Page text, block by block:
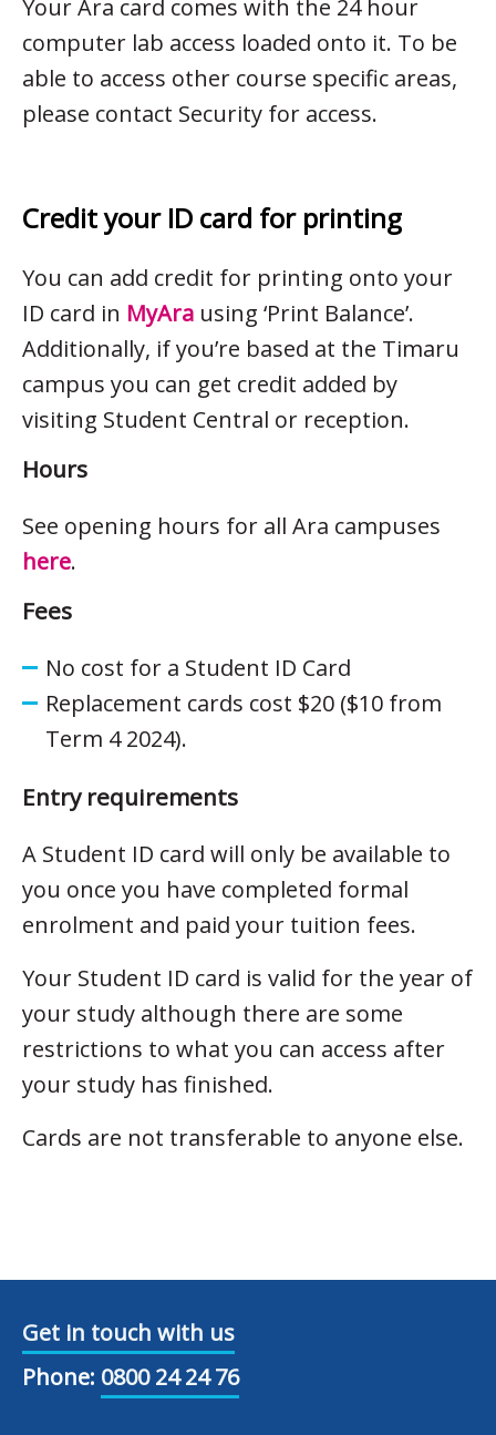
Your Ara card comes with the 24 hour
computer lab access loaded onto it. To be
able to access other course specific areas,
please contact Security for access.
Credit your ID card for printing
You can add credit for printing onto your
ID card in MyAra using ‘Print Balance’.
Additionally, if you’re based at the Timaru
campus you can get credit added by
visiting Student Central or reception.
Hours
See opening hours for all Ara campuses
here.
Fees
No cost for a Student ID Card
Replacement cards cost $20 ($10 from
Term 4 2024).
Entry requirements
A Student ID card will only be available to
you once you have completed formal
enrolment and paid your tuition fees.
Your Student ID card is valid for the year of
your study although there are some
restrictions to what you can access after
your study has finished.
Cards are not transferable to anyone else.
Get in touch with us
Phone: 0800 24 24 76